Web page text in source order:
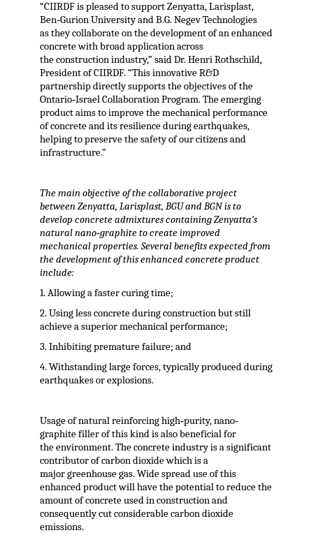
“CIIRDF is pleased to support Zenyatta, Larisplast,
Ben‐Gurion University and B.G. Negev Technologies
as they collaborate on the development of an enhanced
concrete with broad application across
the construction industry,” said Dr. Henri Rothschild,
President of CIIRDF. “This innovative R&D
partnership directly supports the objectives of the
Ontario‐Israel Collaboration Program. The emerging
product aims to improve the mechanical performance
of concrete and its resilience during earthquakes,
helping to preserve the safety of our citizens and
infrastructure.”
The main objective of the collaborative project
between Zenyatta, Larisplast, BGU and BGN is to
develop concrete admixtures containing Zenyatta’s
natural nano‐graphite to create improved
mechanical properties. Several benefits expected from
the development of this enhanced concrete product
include:
1. Allowing a faster curing time;
2. Using less concrete during construction but still
achieve a superior mechanical performance;
3. Inhibiting premature failure; and
4. Withstanding large forces, typically produced during
earthquakes or explosions.
Usage of natural reinforcing high‐purity, nano‐
graphite filler of this kind is also beneficial for
the environment. The concrete industry is a significant
contributor of carbon dioxide which is a
major greenhouse gas. Wide spread use of this
enhanced product will have the potential to reduce the
amount of concrete used in construction and
consequently cut considerable carbon dioxide
emissions.